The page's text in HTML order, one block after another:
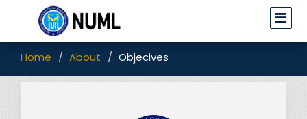
Home About Objecives